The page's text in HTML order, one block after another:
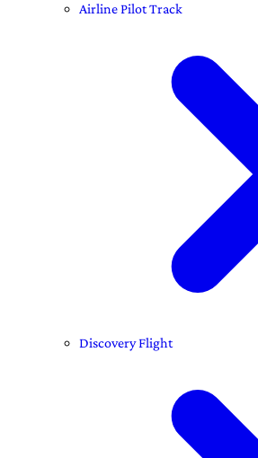
Airline Pilot Track
Discovery Flight